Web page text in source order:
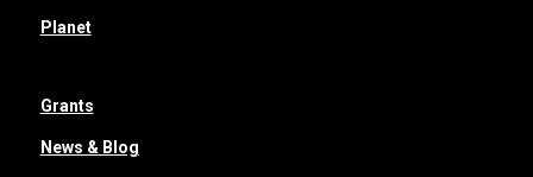
Planet
Grants
News & Blog